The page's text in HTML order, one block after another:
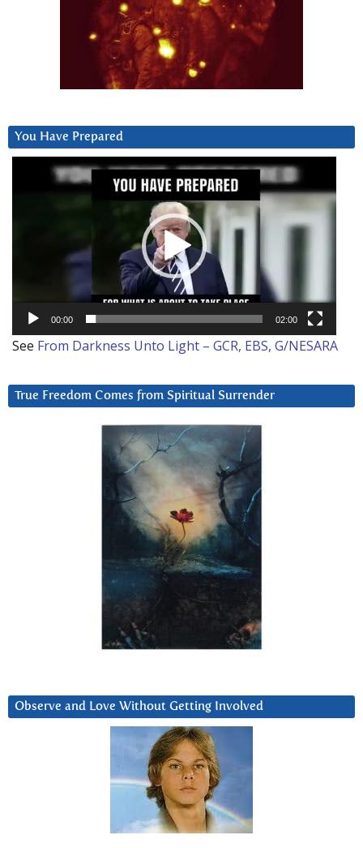
You Have Prepared
00:00 02:00
See From Darkness Unto Light – GCR, EBS, G/NESARA
True Freedom Comes from Spiritual Surrender
Observe and Love Without Getting Involved